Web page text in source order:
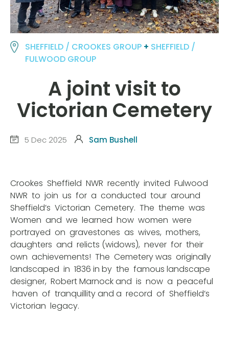
SHEFFIELD / CROOKES GROUP + SHEFFIELD /
FULWOOD GROUP
A joint visit to
Victorian Cemetery
5 Dec 2025 Sam Bushell
Crookes Sheffield NWR recently invited Fulwood
NWR to join us for a conducted tour around
Sheffield’s Victorian Cemetery. The theme was
Women and we learned how women were
portrayed on gravestones as wives, mothers,
daughters and relicts (widows), never for their
own achievements! The Cemetery was originally
landscaped in 1836 in by the famous landscape
designer, Robert Marnock and is now a peaceful
haven of tranquillity and a record of Sheffield’s
Victorian legacy.